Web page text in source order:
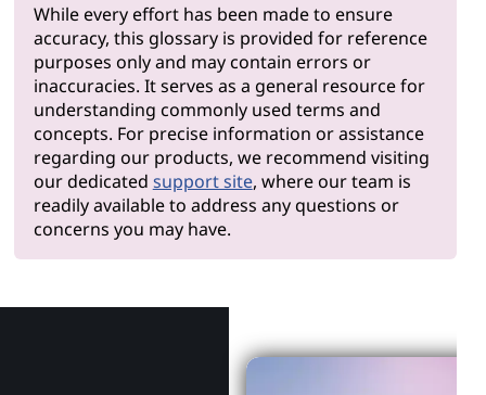
While every effort has been made to ensure
accuracy, this glossary is provided for reference
purposes only and may contain errors or
inaccuracies. It serves as a general resource for
understanding commonly used terms and
concepts. For precise information or assistance
regarding our products, we recommend visiting
our dedicated support site, where our team is
readily available to address any questions or
concerns you may have.